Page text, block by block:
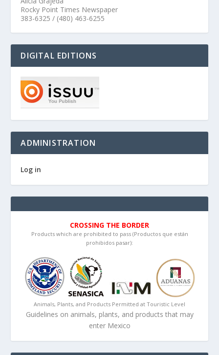
Rocky Point Times Newspaper
383-6325 / (480) 463-6255
DIGITAL EDITIONS
ADMINISTRATION
Log in
CROSSING THE BORDER
Products which are prohibited to pass (Productos que están
prohibidos pasar):
Animals, Plants, and Products Permitted at Touristic Level
Guidelines on animals, plants, and products that may
enter Mexico